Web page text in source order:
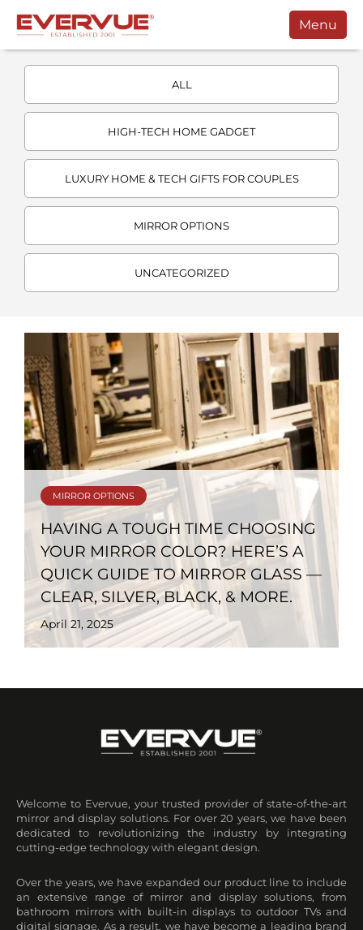
Menu
Products
Support
Contact
ALL
HIGH-TECH HOME GADGET
LUXURY HOME & TECH GIFTS FOR COUPLES
MIRROR OPTIONS
UNCATEGORIZED
MIRROR OPTIONS
HAVING A TOUGH TIME CHOOSING
YOUR MIRROR COLOR? HERE’S A
QUICK GUIDE TO MIRROR GLASS —
CLEAR, SILVER, BLACK, & MORE.
April 21, 2025
Welcome to Evervue, your trusted provider of state-of-the-art
mirror and display solutions. For over 20 years, we have been
dedicated to revolutionizing the industry by integrating
cutting-edge technology with elegant design.
Over the years, we have expanded our product line to include
an extensive range of mirror and display solutions, from
bathroom mirrors with built-in displays to outdoor TVs and
digital signage. As a result, we have become a leading brand